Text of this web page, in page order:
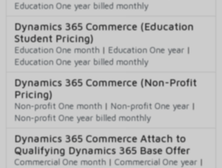
Education One year billed monthly
Dynamics 365 Commerce (Education
Student Pricing)
Education One month | Education One year |
Education One year billed monthly
Dynamics 365 Commerce (Non-Profit
Pricing)
Non-profit One month | Non-profit One year |
Non-profit One year billed monthly
Dynamics 365 Commerce Attach to
Qualifying Dynamics 365 Base Offer
Commercial One month | Commercial One year |